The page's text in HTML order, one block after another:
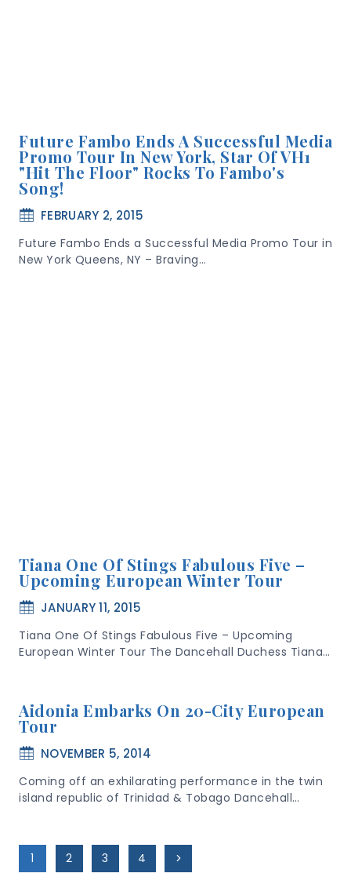
Future Fambo Ends A Successful Media
Promo Tour In New York, Star Of VH1
"Hit The Floor" Rocks To Fambo's
Song!
FEBRUARY 2, 2015
Future Fambo Ends a Successful Media Promo Tour in
New York Queens, NY – Braving…
Tiana One Of Stings Fabulous Five –
Upcoming European Winter Tour
JANUARY 11, 2015
Tiana One Of Stings Fabulous Five – Upcoming
European Winter Tour The Dancehall Duchess Tiana…
Aidonia Embarks On 20-City European
Tour
NOVEMBER 5, 2014
Coming off an exhilarating performance in the twin
island republic of Trinidad & Tobago Dancehall…
Page
Navigation
1 2 3 4
Next